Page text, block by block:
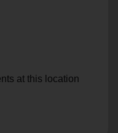
at this location